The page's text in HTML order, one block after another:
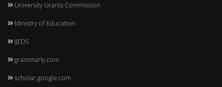
University Grants Commission
Ministry of Education
IJEDS
grammarly.com
scholar.google.com